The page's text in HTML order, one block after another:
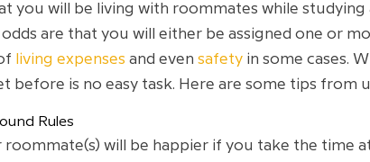
you will be living with roommates while studying
odds are that you will either be assigned one or
living expenses and even safety in some cases.
before is no easy task. Here are some tips from
Rules
roommate(s) will be happier if you take the time